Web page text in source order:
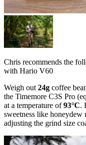
Chris recommends the
with Hario V60
Weigh out 24g coffee
the Timemore C3S Pro
at a temperature of93°C.
sweetness like
adjusting the grind size